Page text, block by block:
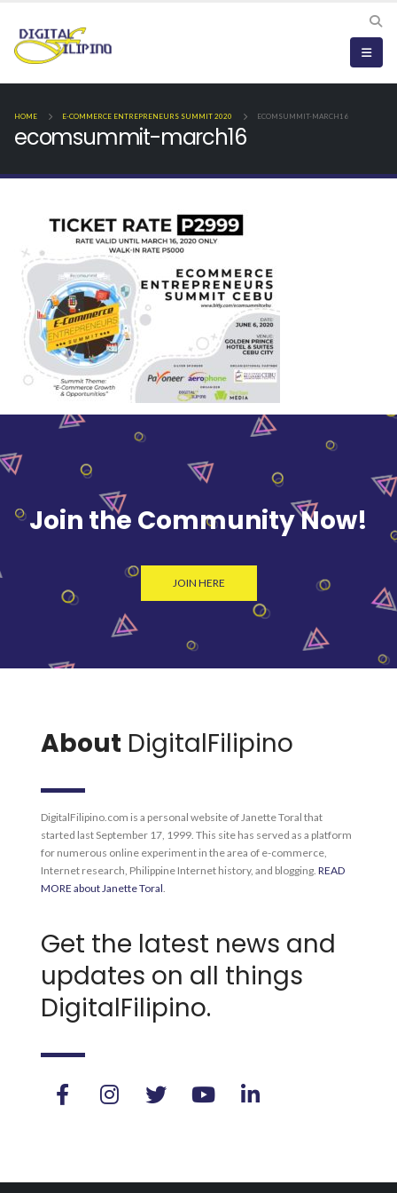
HOME E-COMMERCE ENTREPRENEURS SUMMIT 2020 ECOMSUMMIT-MARCH16
ecomsummit-march16
Join the Community Now!
JOIN HERE
About DigitalFilipino
DigitalFilipino.com is a personal website of Janette Toral that
started last September 17, 1999. This site has served as a platform
for numerous online experiment in the area of e-commerce,
Internet research, Philippine Internet history, and blogging. READ
MORE about Janette Toral.
Get the latest news and
updates on all things
DigitalFilipino.